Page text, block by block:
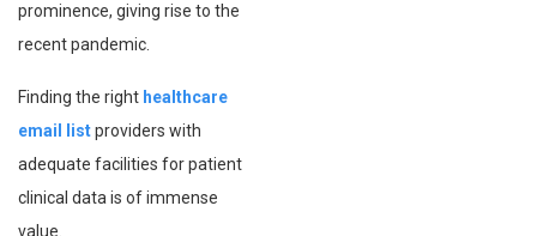
prominence, giving rise to the
recent pandemic.
Finding the right healthcare
email listproviders with
adequate facilities for patient
clinical data is of immense
value.